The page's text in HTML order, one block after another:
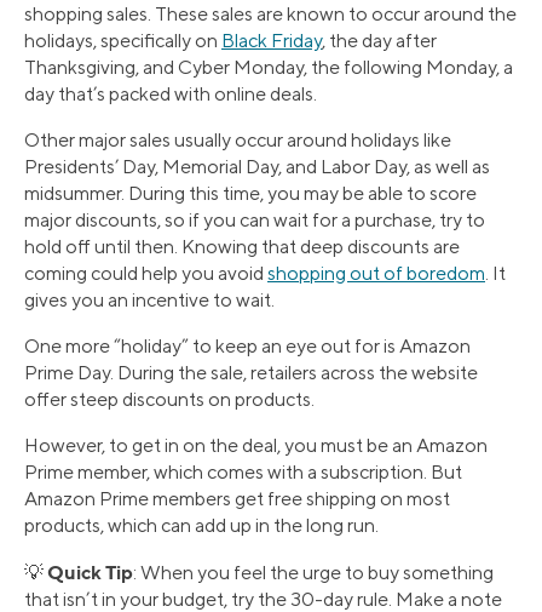
shopping sales. These sales are known to occur around the
holidays, specifically on Black Friday, the day after
Thanksgiving, and Cyber Monday, the following Monday, a
day that’s packed with online deals.
Other major sales usually occur around holidays like
Presidents’ Day, Memorial Day, and Labor Day, as well as
midsummer. During this time, you may be able to score
major discounts, so if you can wait for a purchase, try to
hold off until then. Knowing that deep discounts are
coming could help you avoid shopping out of boredom. It
gives you an incentive to wait.
One more “holiday” to keep an eye out for is Amazon
Prime Day. During the sale, retailers across the website
offer steep discounts on products.
However, to get in on the deal, you must be an Amazon
Prime member, which comes with a subscription. But
Amazon Prime members get free shipping on most
products, which can add up in the long run.
💡Quick Tip: When you feel the urge to buy something
that isn’t in your budget, try the 30-day rule. Make a note